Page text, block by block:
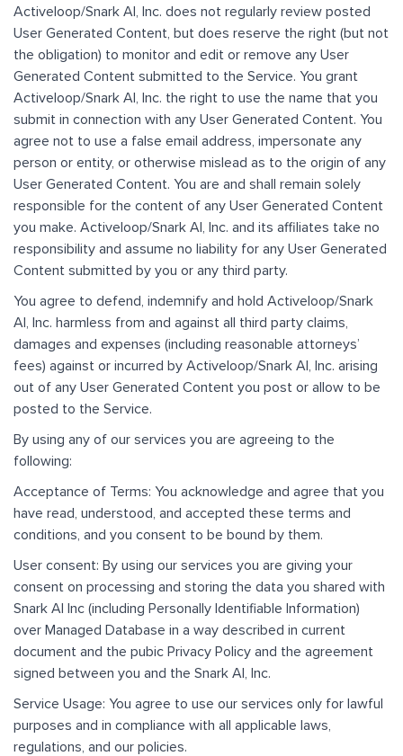
Activeloop/Snark AI, Inc. does not regularly review posted
User Generated Content, but does reserve the right (but not
the obligation) to monitor and edit or remove any User
Generated Content submitted to the Service. You grant
Activeloop/Snark AI, Inc. the right to use the name that you
submit in connection with any User Generated Content. You
agree not to use a false email address, impersonate any
person or entity, or otherwise mislead as to the origin of any
User Generated Content. You are and shall remain solely
responsible for the content of any User Generated Content
you make. Activeloop/Snark AI, Inc. and its affiliates take no
responsibility and assume no liability for any User Generated
Content submitted by you or any third party.
You agree to defend, indemnify and hold Activeloop/Snark
AI, Inc. harmless from and against all third party claims,
damages and expenses (including reasonable attorneys’
fees) against or incurred by Activeloop/Snark AI, Inc. arising
out of any User Generated Content you post or allow to be
posted to the Service.
By using any of our services you are agreeing to the
following:
Acceptance of Terms: You acknowledge and agree that you
have read, understood, and accepted these terms and
conditions, and you consent to be bound by them.
User consent: By using our services you are giving your
consent on processing and storing the data you shared with
Snark AI Inc (including Personally Identifiable Information)
over Managed Database in a way described in current
document and the pubic Privacy Policy and the agreement
signed between you and the Snark AI, Inc.
Service Usage: You agree to use our services only for lawful
purposes and in compliance with all applicable laws,
regulations, and our policies.